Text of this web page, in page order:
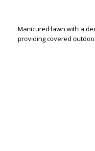
Manicured lawn with a
providing covered